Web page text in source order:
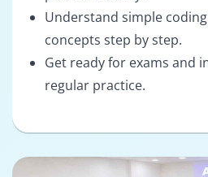
Understand simple
concepts step by step.
Get ready for exams and
regular practice.